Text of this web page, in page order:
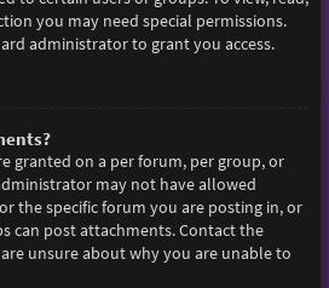
you may need special permissions.
administrator to grant you access.
granted on a per forum, per group, or
may not have allowed
the specific forum you are posting in, or
can post attachments. Contact the
unsure about why you are unable to